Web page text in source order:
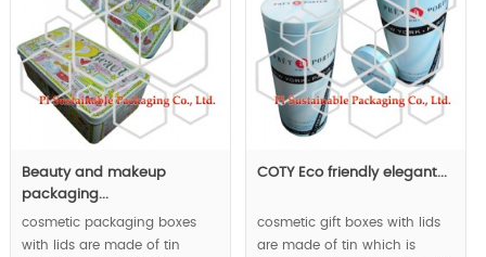
Beauty and makeup
packaging...
cosmetic packaging boxes
with lids are made of tin
COTY Eco friendly elegant...
cosmetic gift boxes with lids
are made of tin which is